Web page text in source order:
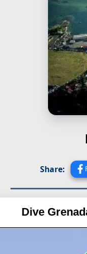
Share:
Dive